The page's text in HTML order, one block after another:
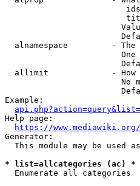
alnamespace         - The
allimit             - How
No
Example:
Help page:
https://
Generator:
This module may be used
* list=allcategories (ac) *
  Enumerate all categories